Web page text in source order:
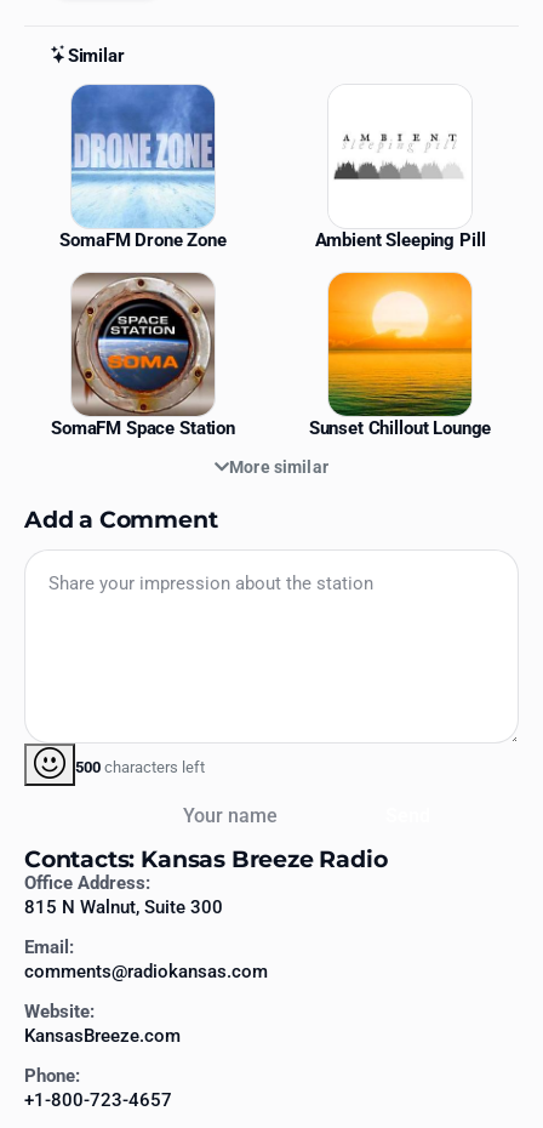
Similar
Similar Stations
SomaFM Drone Zone Ambient Sleeping Pill
SomaFM Space Station Sunset Chillout Lounge
More similar
Add a Comment
500 characters left
Contacts: Kansas Breeze Radio
Office Address:
815 N Walnut, Suite 300
Email:
comments@radiokansas.com
Website:
KansasBreeze.com
Phone:
+1-800-723-4657